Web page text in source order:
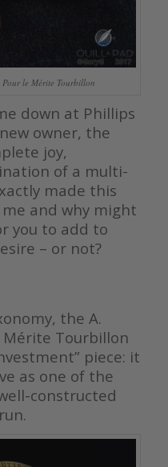
Pour le Mérite Tourbillon
down at Phillips
owner, the
joy,
of a multi-
made this
and why might
you to add to
– or not?
the A.
Mérite Tourbillon
piece: it
as one of the
constructed